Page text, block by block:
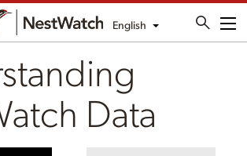
English
Data